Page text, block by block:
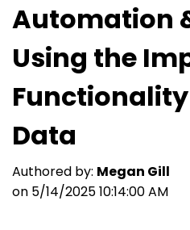
Automation
Using the
Data
Authored by: Megan Gill
on 5/14/2025 10:14:00 AM